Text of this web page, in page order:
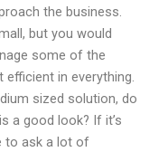
the business.
but you would
some of the
in everything.
sized solution, do
a good look? If it’s
to ask a lot of